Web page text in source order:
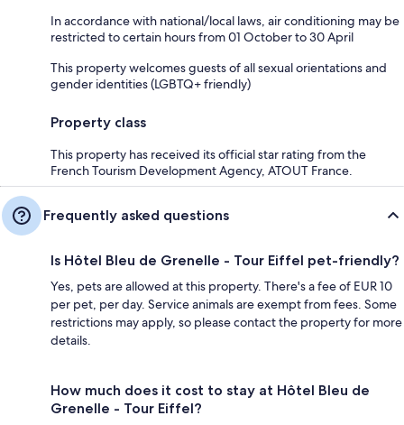
In accordance with national/local laws, air conditioning may be
restricted to certain hours from 01 October to 30 April
This property welcomes guests of all sexual orientations and
gender identities (LGBTQ+ friendly)
Property class
This property has received its official star rating from the
French Tourism Development Agency, ATOUT France.
Frequently asked questions
Is Hôtel Bleu de Grenelle - Tour Eiffel pet-friendly?
Yes, pets are allowed at this property. There's a fee of EUR 10
per pet, per day. Service animals are exempt from fees. Some
restrictions may apply, so please contact the property for more
details.
How much does it cost to stay at Hôtel Bleu de
Grenelle - Tour Eiffel?